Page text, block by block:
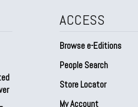
ACCESS
Browse e-Editions
People Search
Store Locator
My Account